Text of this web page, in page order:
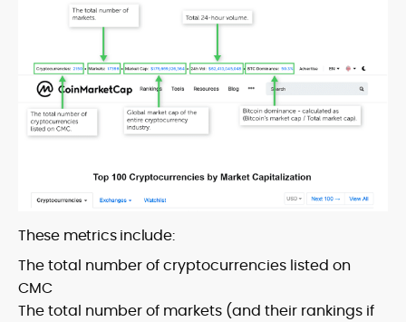
These metrics include:
The total number of cryptocurrencies listed on
CMC
The total number of markets (and their rankings if